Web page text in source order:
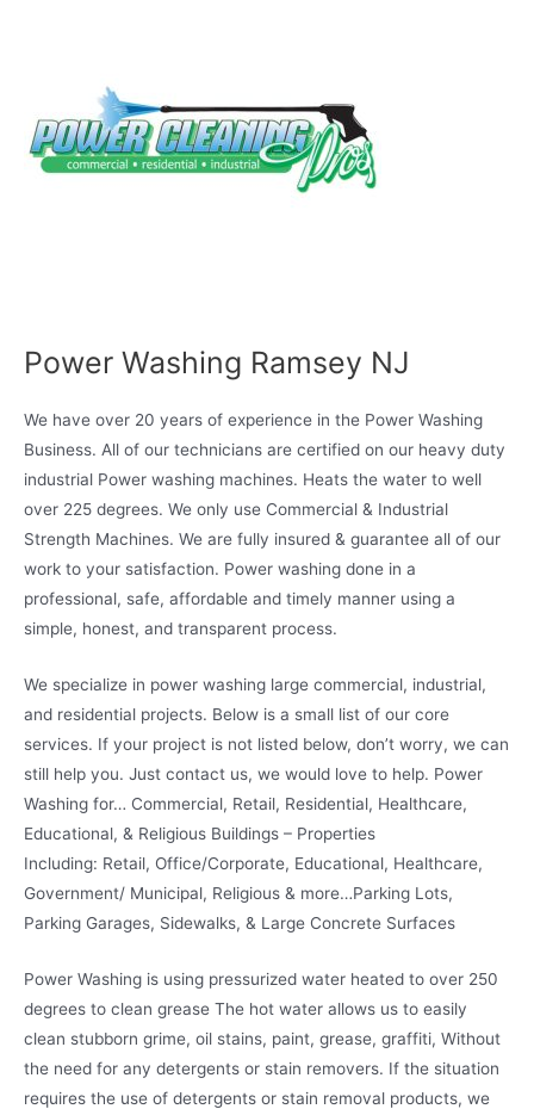
Power Washing Ramsey NJ
We have over 20 years of experience in the Power Washing
Business. All of our technicians are certified on our heavy duty
industrial Power washing machines. Heats the water to well
over 225 degrees. We only use Commercial & Industrial
Strength Machines. We are fully insured & guarantee all of our
work to your satisfaction. Power washing done in a
professional, safe, affordable and timely manner using a
simple, honest, and transparent process.
We specialize in power washing large commercial, industrial,
and residential projects. Below is a small list of our core
services. If your project is not listed below, don’t worry, we can
still help you. Just contact us, we would love to help. Power
Washing for… Commercial, Retail, Residential, Healthcare,
Educational, & Religious Buildings – Properties
Including: Retail, Office/Corporate, Educational, Healthcare,
Government/ Municipal, Religious & more…Parking Lots,
Parking Garages, Sidewalks, & Large Concrete Surfaces
Power Washing is using pressurized water heated to over 250
degrees to clean grease The hot water allows us to easily
clean stubborn grime, oil stains, paint, grease, graffiti, Without
the need for any detergents or stain removers. If the situation
requires the use of detergents or stain removal products, we